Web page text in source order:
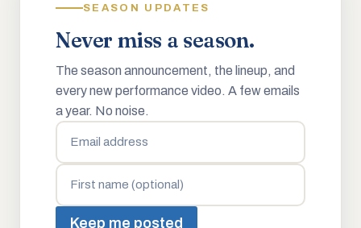
SEASON UPDATES
Never miss a season.
The season announcement, the lineup, and
every new performance video. A few emails
a year. No noise.